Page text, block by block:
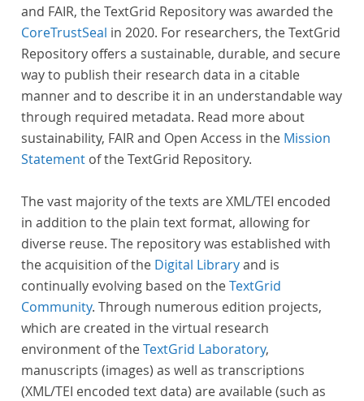
and FAIR, the TextGrid Repository was awarded the
CoreTrustSeal in 2020. For researchers, the TextGrid
Repository offers a sustainable, durable, and secure
way to publish their research data in a citable
manner and to describe it in an understandable way
through required metadata. Read more about
sustainability, FAIR and Open Access in the Mission
Statement of the TextGrid Repository.
The vast majority of the texts are XML/TEI encoded
in addition to the plain text format, allowing for
diverse reuse. The repository was established with
the acquisition of the Digital Libraryand is
continually evolving based on theTextGrid
Community. Through numerous edition projects,
which are created in the virtual research
environment of theTextGrid Laboratory,
manuscripts (images) as well as transcriptions
(XML/TEI encoded text data) are available (such as